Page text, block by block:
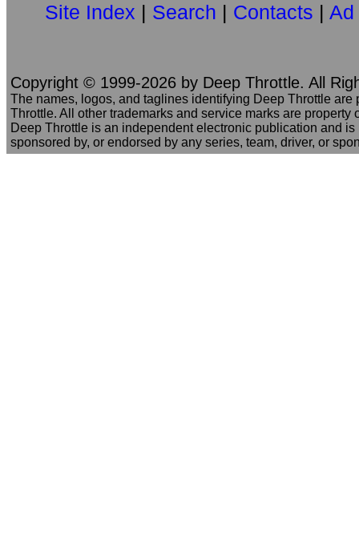
Site Index | Search | Contacts | Ad
Copyright © 1999-2026 by Deep Throttle. All
The names, logos, and taglines identifying Deep Throttle are
Throttle. All other trademarks and service marks are property
Deep Throttle is an independent electronic publication and is
sponsored by, or endorsed by any series, team, driver, or